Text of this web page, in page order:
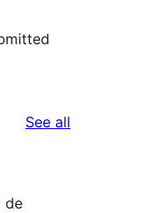
See all
de